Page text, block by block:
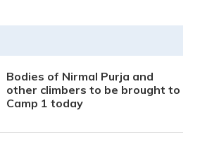
Bodies of Nirmal Purja and
other climbers to be brought to
Camp 1 today